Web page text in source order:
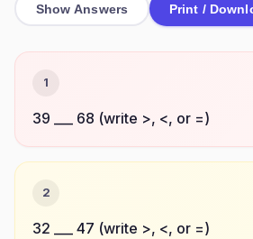
Show Answers Print /
1
39 ___ 68 (write >, <, or =)
2
32 ___ 47 (write >, <, or =)